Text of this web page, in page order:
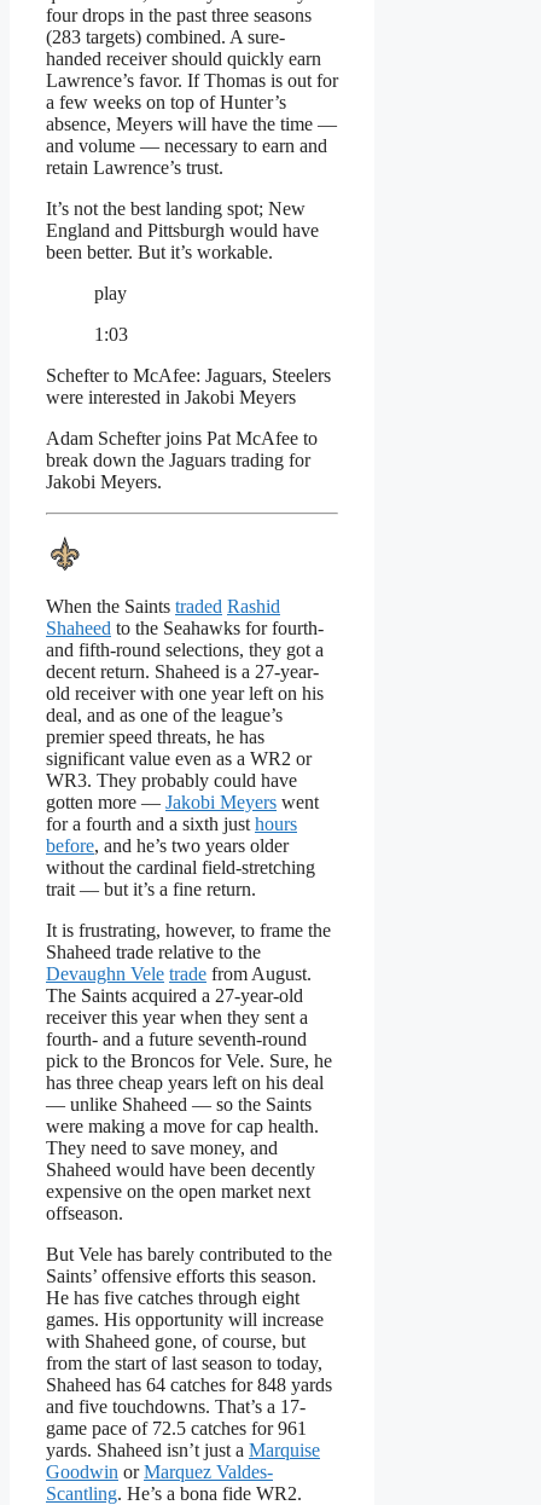
four drops in the past three seasons
(283 targets) combined. A sure-
handed receiver should quickly earn
Lawrence’s favor. If Thomas is out for
a few weeks on top of Hunter’s
absence, Meyers will have the time —
and volume — necessary to earn and
retain Lawrence’s trust.
It’s not the best landing spot; New
England and Pittsburgh would have
been better. But it’s workable.
play
1:03
Schefter to McAfee: Jaguars, Steelers
were interested in Jakobi Meyers
Adam Schefter joins Pat McAfee to
break down the Jaguars trading for
Jakobi Meyers.
When the Saints traded Rashid
Shaheed to the Seahawks for fourth-
and fifth-round selections, they got a
decent return. Shaheed is a 27-year-
old receiver with one year left on his
deal, and as one of the league’s
premier speed threats, he has
significant value even as a WR2 or
WR3. They probably could have
gotten more — Jakobi Meyers went
for a fourth and a sixth just hours
before, and he’s two years older
without the cardinal field-stretching
trait — but it’s a fine return.
It is frustrating, however, to frame the
Shaheed trade relative to the
Devaughn Vele trade from August.
The Saints acquired a 27-year-old
receiver this year when they sent a
fourth- and a future seventh-round
pick to the Broncos for Vele. Sure, he
has three cheap years left on his deal
— unlike Shaheed — so the Saints
were making a move for cap health.
They need to save money, and
Shaheed would have been decently
expensive on the open market next
offseason.
But Vele has barely contributed to the
Saints’ offensive efforts this season.
He has five catches through eight
games. His opportunity will increase
with Shaheed gone, of course, but
from the start of last season to today,
Shaheed has 64 catches for 848 yards
and five touchdowns. That’s a 17-
game pace of 72.5 catches for 961
yards. Shaheed isn’t just a Marquise
Goodwin orMarquez Valdes-
Scantling. He’s a bona fide WR2.